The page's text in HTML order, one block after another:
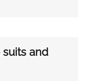
and